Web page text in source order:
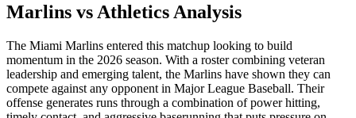
Marlins vs Athletics Analysis
The Miami Marlins entered this matchup looking to build
momentum in the 2026 season. With a roster combining veteran
leadership and emerging talent, the Marlins have shown they can
compete against any opponent in Major League Baseball. Their
offense generates runs through a combination of power hitting,